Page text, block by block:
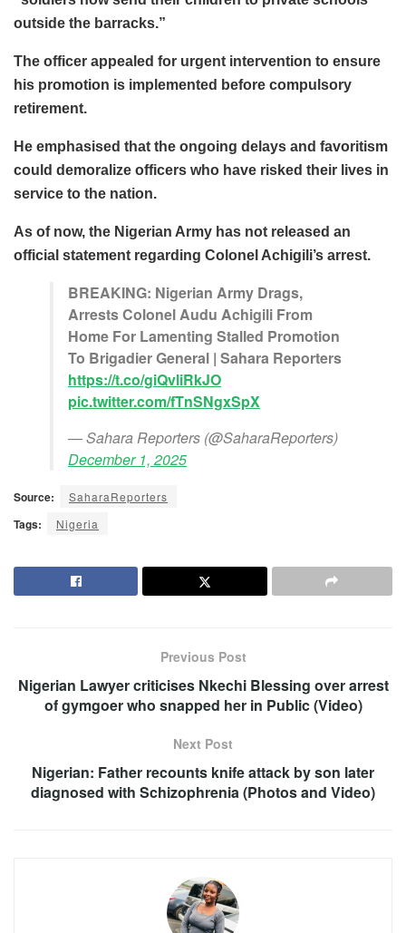
outside the barracks.”
The officer appealed for urgent intervention to ensure
his promotion is implemented before compulsory
retirement.
He emphasised that the ongoing delays and favoritism
could demoralize officers who have risked their lives in
service to the nation.
As of now, the Nigerian Army has not released an
official statement regarding Colonel Achigili’s arrest.
BREAKING: Nigerian Army Drags,
Arrests Colonel Audu Achigili From
Home For Lamenting Stalled Promotion
To Brigadier General | Sahara Reporters
https://t.co/giQvliRkJO
pic.twitter.com/fTnSNgxSpX
— Sahara Reporters (@SaharaReporters)
December 1, 2025
Source: SaharaReporters
Tags: Nigeria
Previous Post
Nigerian Lawyer criticises Nkechi Blessing over arrest
of gymgoer who snapped her in Public (Video)
Next Post
Nigerian: Father recounts knife attack by son later
diagnosed with Schizophrenia (Photos and Video)